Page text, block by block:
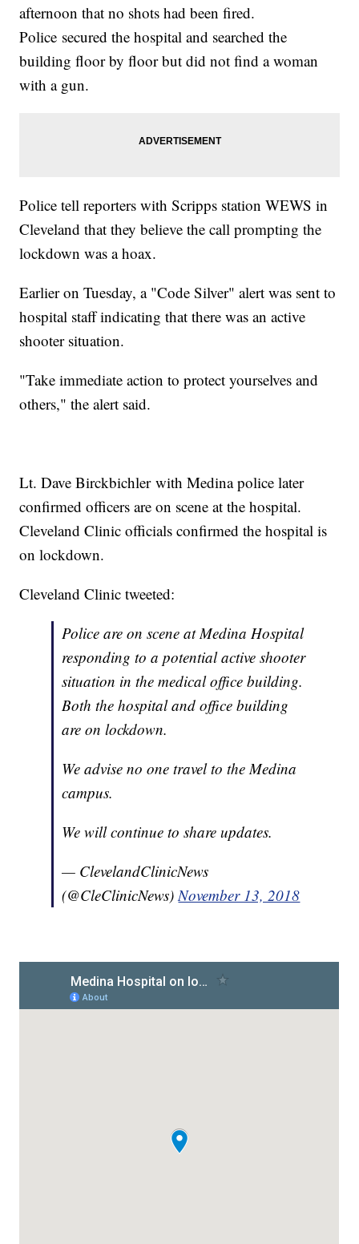
afternoon that no shots had been fired.
Police secured the hospital and searched the
building floor by floor but did not find a woman
with a gun.
Police tell reporters with Scripps station WEWS in
Cleveland that they believe the call prompting the
lockdown was a hoax.
Earlier on Tuesday, a "Code Silver" alert was sent to
hospital staff indicating that there was an active
shooter situation.
"Take immediate action to protect yourselves and
others," the alert said.
Lt. Dave Birckbichler with Medina police later
confirmed officers are on scene at the hospital.
Cleveland Clinic officials confirmed the hospital is
on lockdown.
Cleveland Clinic tweeted:
Police are on scene at Medina Hospital
responding to a potential active shooter
situation in the medical office building.
Both the hospital and office building
are on lockdown.
We advise no one travel to the Medina
campus.
We will continue to share updates.
— ClevelandClinicNews
(@CleClinicNews)November 13, 2018